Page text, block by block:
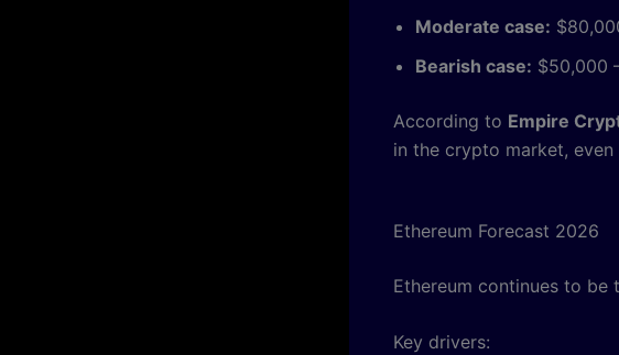
Moderate case:
Bearish case: $50,000
According to Empire
in the crypto market,
Ethereum Forecast 2026
Ethereum continues to
Key drivers: